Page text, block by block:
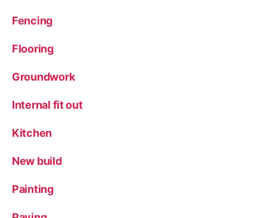
Fencing
Flooring
Groundwork
Internal fit out
Kitchen
New build
Painting